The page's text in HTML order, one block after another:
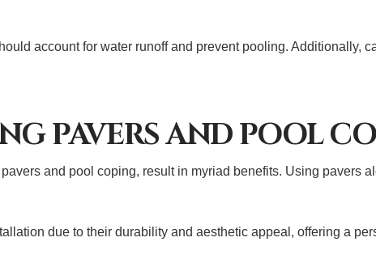
account for water runoff and prevent pooling. Additionally,
PAVERS AND POOL
and pool coping, result in myriad benefits. Using pavers
due to their durability and aesthetic appeal, offering a